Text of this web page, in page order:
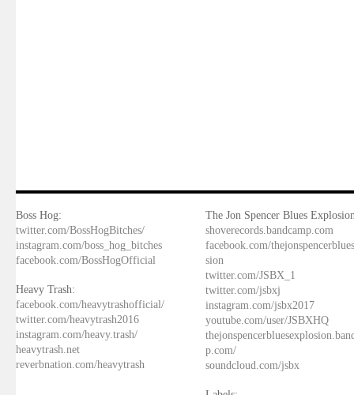
Boss Hog:
twitter.com/BossHogBitches/
instagram.com/boss_hog_bitches
facebook.com/BossHogOfficial
Heavy Trash:
facebook.com/heavytrashofficial/
twitter.com/heavytrash2016
instagram.com/heavy.trash/
heavytrash.net
reverbnation.com/heavytrash
The Jon Spencer Blues
shoverecords.bandcamp.com
facebook.com/
sion
twitter.com/JSBX_1
twitter.com/jsbxj
instagram.com/jsbx2017
youtube.com/user/JSBXHQ
p.com/
soundcloud.com/jsbx